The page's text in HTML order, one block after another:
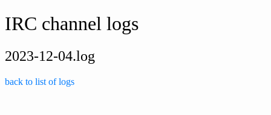
IRC channel logs
2023-12-04.log
back to list of logs